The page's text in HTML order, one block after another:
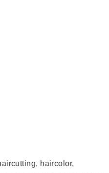
haircolor,